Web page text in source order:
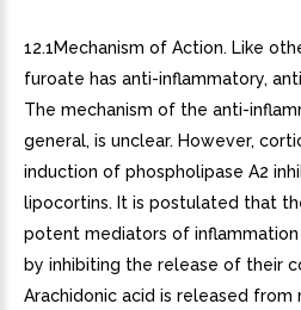
12.1Mechanism of Action. Like
furoate has anti-inflammatory,
The mechanism of the anti-
general, is unclear. However,
induction of phospholipase A2
lipocortins. It is postulated that
potent mediators of
by inhibiting the release of their
Arachidonic acid is released